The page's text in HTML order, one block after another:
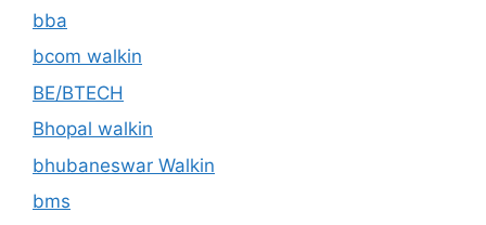
bba
bcom walkin
BE/BTECH
Bhopal walkin
bhubaneswar Walkin
bms